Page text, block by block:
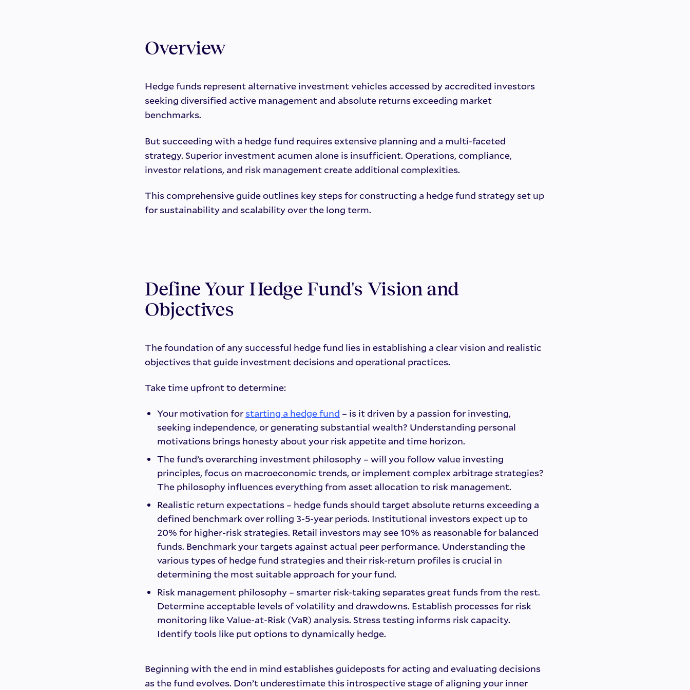
Overview
Hedge funds represent alternative investment vehicles accessed by accredited investors
seeking diversified active management and absolute returns exceeding market
benchmarks.
But succeeding with a hedge fund requires extensive planning and a multi-faceted
strategy. Superior investment acumen alone is insufficient. Operations, compliance,
investor relations, and risk management create additional complexities.
This comprehensive guide outlines key steps for constructing a hedge fund strategy set up
for sustainability and scalability over the long term.
Define Your Hedge Fund's Vision and
Objectives
The foundation of any successful hedge fund lies in establishing a clear vision and realistic
objectives that guide investment decisions and operational practices.
Take time upfront to determine:
Your motivation forstarting a hedge fund – is it driven by a passion for investing,
seeking independence, or generating substantial wealth? Understanding personal
motivations brings honesty about your risk appetite and time horizon.
The fund’s overarching investment philosophy – will you follow value investing
principles, focus on macroeconomic trends, or implement complex arbitrage strategies?
The philosophy influences everything from asset allocation to risk management.
Realistic return expectations – hedge funds should target absolute returns exceeding a
defined benchmark over rolling 3-5-year periods. Institutional investors expect up to
20% for higher-risk strategies. Retail investors may see 10% as reasonable for balanced
funds. Benchmark your targets against actual peer performance. Understanding the
various types of hedge fund strategies and their risk-return profiles is crucial in
determining the most suitable approach for your fund.
Risk management philosophy – smarter risk-taking separates great funds from the rest.
Determine acceptable levels of volatility and drawdowns. Establish processes for risk
monitoring like Value-at-Risk (VaR) analysis. Stress testing informs risk capacity.
Identify tools like put options to dynamically hedge.
Beginning with the end in mind establishes guideposts for acting and evaluating decisions
as the fund evolves. Don’t underestimate this introspective stage of aligning your inner